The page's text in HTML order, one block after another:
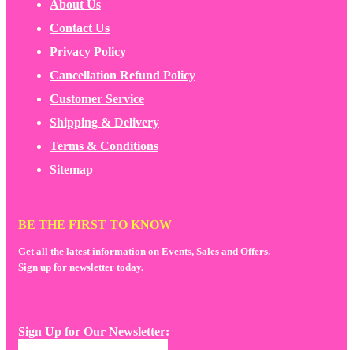
About Us
Contact Us
Privacy Policy
Cancellation Refund Policy
Customer Service
Shipping & Delivery
Terms & Conditions
Sitemap
BE THE FIRST TO KNOW
Get all the latest information on Events, Sales and Offers.
Sign up for newsletter today.
Sign Up for Our Newsletter: